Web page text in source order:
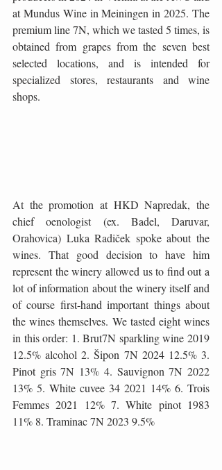
at Mundus Wine in Meiningen in 2025. The
premium line 7N, which we tasted 5 times, is
obtained from grapes from the seven best
selected locations, and is intended for
specialized stores, restaurants and wine
shops.
At the promotion at HKD Napredak, the
chief oenologist (ex. Badel, Daruvar,
Orahovica) Luka Radiček spoke about the
wines. That good decision to have him
represent the winery allowed us to find out a
lot of information about the winery itself and
of course first-hand important things about
the wines themselves. We tasted eight wines
in this order: 1. Brut7N sparkling wine 2019
12.5% ​​alcohol 2. Šipon 7N 2024 12.5% ​​3.
Pinot gris 7N 13% 4. Sauvignon 7N 2022
13% 5. White cuvee 34 2021 14% 6. Trois
Femmes 2021 12% 7. White pinot 1983
11% 8. Traminac 7N 2023 9.5%